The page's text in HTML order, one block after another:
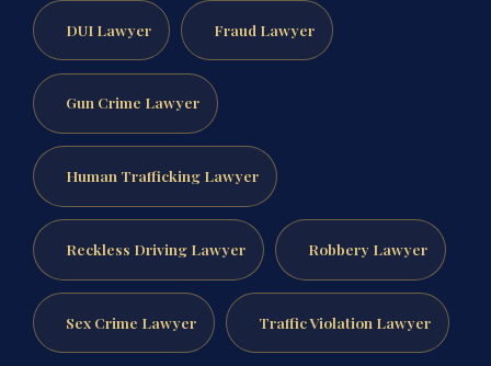
DUI Lawyer Fraud Lawyer
Gun Crime Lawyer
Human Trafficking Lawyer
Reckless Driving Lawyer Robbery Lawyer
Sex Crime Lawyer Traffic Violation Lawyer